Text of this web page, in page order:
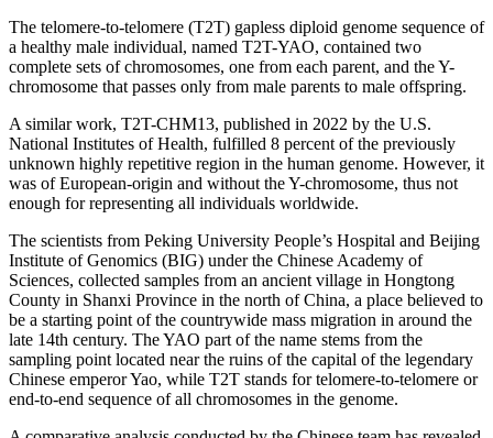
The telomere-to-telomere (T2T) gapless diploid genome sequence of
a healthy male individual, named T2T-YAO, contained two
complete sets of chromosomes, one from each parent, and the Y-
chromosome that passes only from male parents to male offspring.
A similar work, T2T-CHM13, published in 2022 by the U.S.
National Institutes of Health, fulfilled 8 percent of the previously
unknown highly repetitive region in the human genome. However, it
was of European-origin and without the Y-chromosome, thus not
enough for representing all individuals worldwide.
The scientists from Peking University People’s Hospital and Beijing
Institute of Genomics (BIG) under the Chinese Academy of
Sciences, collected samples from an ancient village in Hongtong
County in Shanxi Province in the north of China, a place believed to
be a starting point of the countrywide mass migration in around the
late 14th century. The YAO part of the name stems from the
sampling point located near the ruins of the capital of the legendary
Chinese emperor Yao, while T2T stands for telomere-to-telomere or
end-to-end sequence of all chromosomes in the genome.